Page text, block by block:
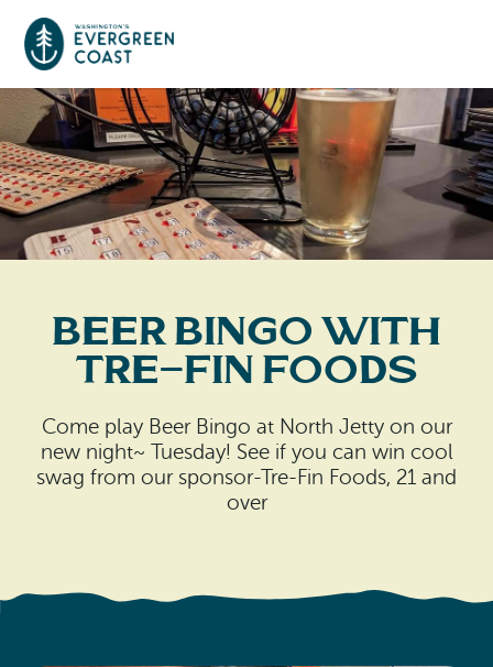
Event Calendar
Things To Do
Culture & Leisure
Outdoors Adventures
Long Beach
Raymond
Tokeland
South Bend
Oysterville
Places To Stay
RV Parks & Camping
Travel Inspiration
Search
Beer Bingo with
Tre-Fin Foods
Come play Beer Bingo at North Jetty on our
new night~ Tuesday! See if you can win cool
swag from our sponsor-Tre-Fin Foods, 21 and
over